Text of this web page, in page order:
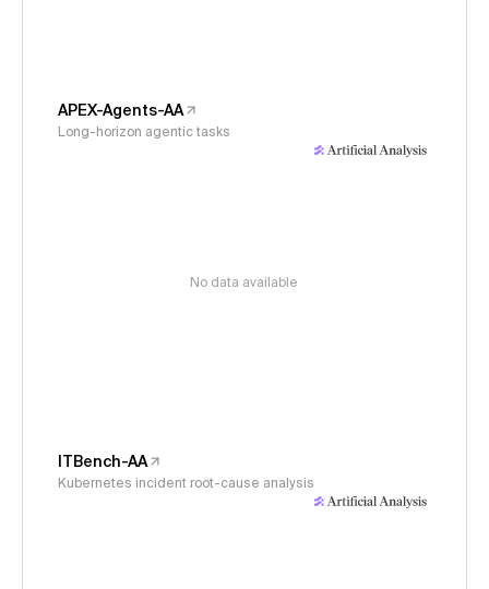
APEX-Agents-AA
Long-horizon agentic tasks
No data available
ITBench-AA
Kubernetes incident root-cause analysis